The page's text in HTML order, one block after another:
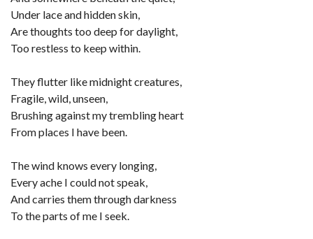
Under lace and hidden skin,
Are thoughts too deep for daylight,
Too restless to keep within.
They flutter like midnight creatures,
Fragile, wild, unseen,
Brushing against my trembling heart
From places I have been.
The wind knows every longing,
Every ache I could not speak,
And carries them through darkness
To the parts of me I seek.